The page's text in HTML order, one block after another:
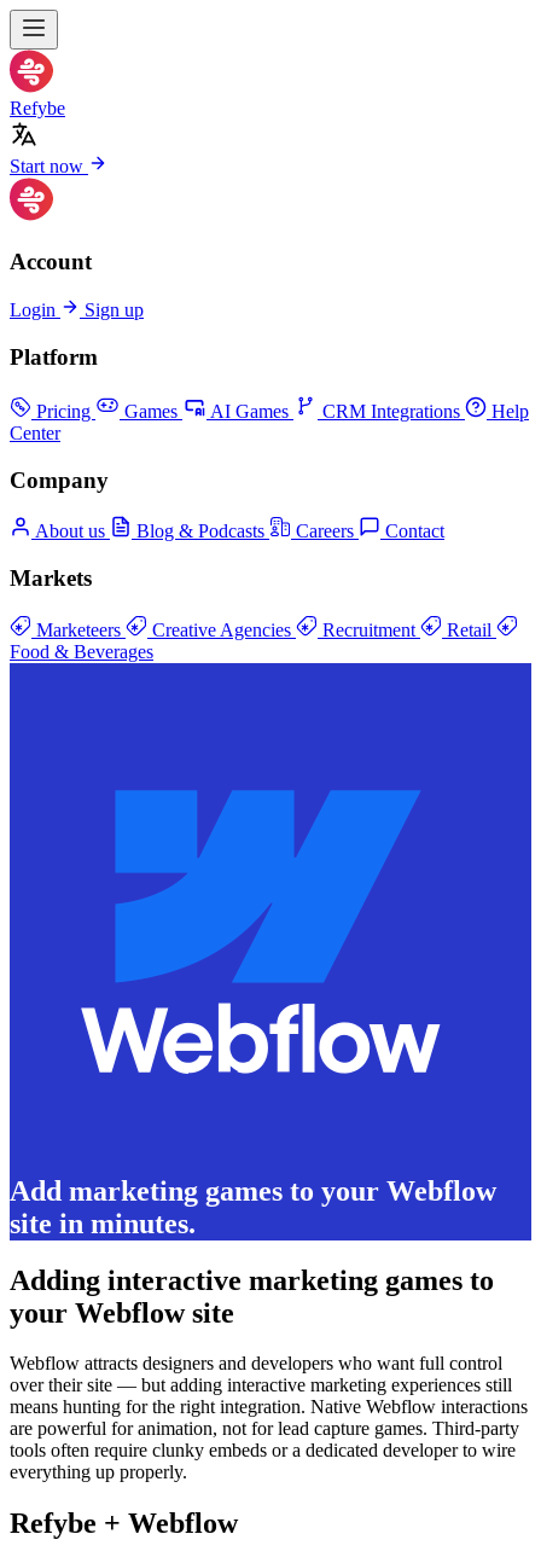
Refybe
Start now
Account
Login Sign up
Platform
Pricing Games AI Games CRM Integrations
Help
Center
Company
About us Blog & Podcasts Careers Contact
Markets
Marketeers Creative Agencies Recruitment
Retail
Food & Beverages
Add marketing games to your Webflow
site in minutes.
Adding interactive marketing games to
your Webflow site
Webflow attracts designers and developers who want full control
over their site — but adding interactive marketing experiences still
means hunting for the right integration. Native Webflow interactions
are powerful for animation, not for lead capture games. Third-party
tools often require clunky embeds or a dedicated developer to wire
everything up properly.
Refybe + Webflow